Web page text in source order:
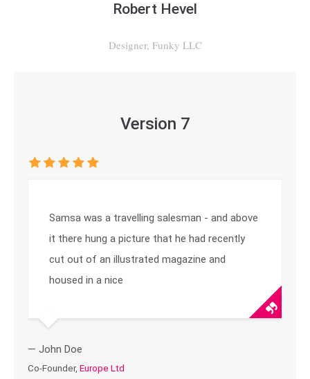
Robert Hevel
Designer, Funky LLC
Version 7
Samsa was a travelling salesman - and above
it there hung a picture that he had recently
cut out of an illustrated magazine and
housed in a nice
— John Doe
Co-Founder, Europe Ltd